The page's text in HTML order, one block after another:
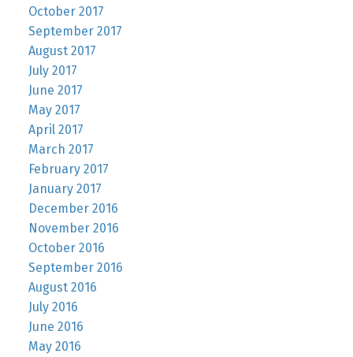
October 2017
September 2017
August 2017
July 2017
June 2017
May 2017
April 2017
March 2017
February 2017
January 2017
December 2016
November 2016
October 2016
September 2016
August 2016
July 2016
June 2016
May 2016